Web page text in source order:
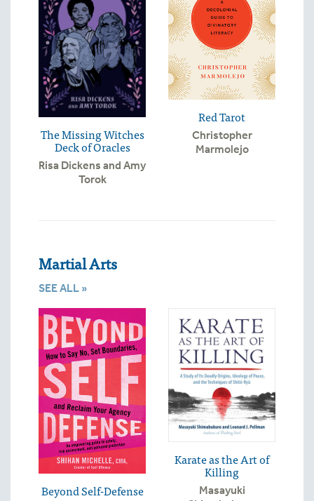
The Missing Witches
Deck of Oracles
Risa Dickens and Amy
Torok
Red Tarot
Christopher
Marmolejo
Martial Arts
SEE ALL »
Beyond Self-Defense
Karate as the Art of
Killing
Masayuki